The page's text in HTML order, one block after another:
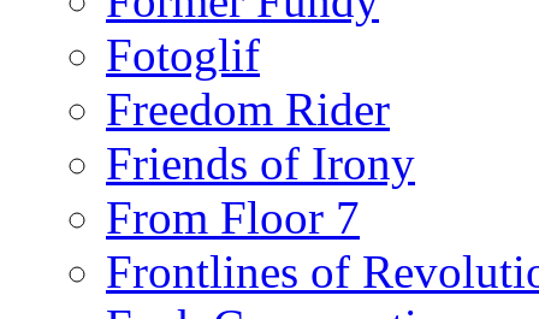
Fotoglif
Freedom Rider
Friends of Irony
From Floor 7
Frontlines of